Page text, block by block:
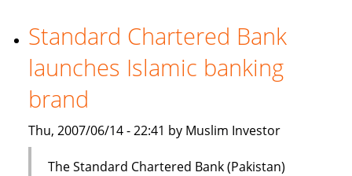
Dubai
International
Standard Chartered Bank
launches Islamic banking
brand
Thu, 2007/06/14 - 22:41 by Muslim Investor
The Standard Chartered Bank (Pakistan)